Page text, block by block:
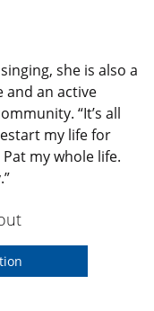
she is also a
and an active
“It’s all
my life for
Pat my whole life.